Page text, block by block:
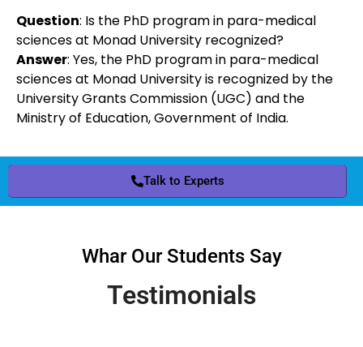
Question: Is the PhD program in para-medical
sciences at Monad University recognized?
Answer: Yes, the PhD program in para-medical
sciences at Monad University is recognized by the
University Grants Commission (UGC) and the
Ministry of Education, Government of India.
Talk to Experts
Whar Our Students Say
Testimonials